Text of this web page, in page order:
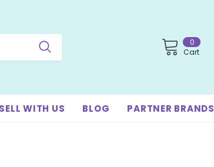
0
Cart
SELL WITH US BLOG PARTNER BRANDS